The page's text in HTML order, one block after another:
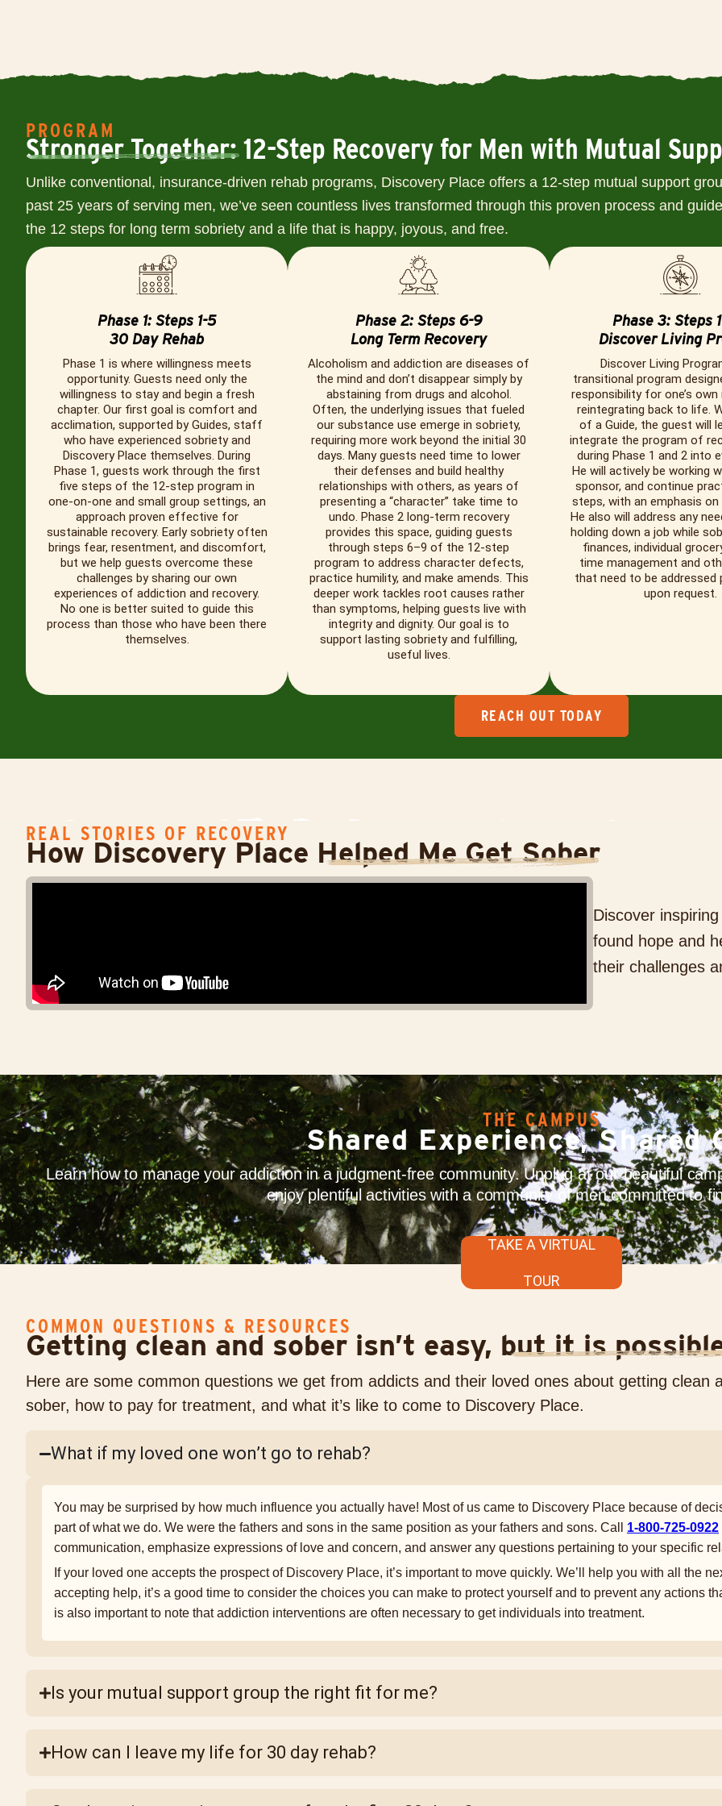
PROGRAM
Stronger Together: 12-Step Recovery for Men with Mutual
Unlike conventional, insurance-driven rehab programs, Discovery Place offers a 12-step mutual support
past 25 years of serving men, we’ve seen countless lives transformed through this proven process and
the 12 steps for long term sobriety and a life that is happy, joyous, and free.
Phase 1: Steps 1-5
30 Day Rehab
Phase 1 is where willingness meets
opportunity. Guests need only the
willingness to stay and begin a fresh
chapter. Our first goal is comfort and
acclimation, supported by Guides, staff
who have experienced sobriety and
Discovery Place themselves. During
Phase 1, guests work through the first
five steps of the 12-step program in
one-on-one and small group settings, an
approach proven effective for
sustainable recovery. Early sobriety often
brings fear, resentment, and discomfort,
but we help guests overcome these
challenges by sharing our own
experiences of addiction and recovery.
No one is better suited to guide this
process than those who have been there
themselves.
Phase 2: Steps 6-9
Long Term Recovery
Alcoholism and addiction are diseases of
the mind and don’t disappear simply by
abstaining from drugs and alcohol.
Often, the underlying issues that fueled
our substance use emerge in sobriety,
requiring more work beyond the initial 30
days. Many guests need time to lower
their defenses and build healthy
relationships with others, as years of
presenting a “character” take time to
undo. Phase 2 long-term recovery
provides this space, guiding guests
through steps 6–9 of the 12-step
program to address character defects,
practice humility, and make amends. This
deeper work tackles root causes rather
than symptoms, helping guests live with
integrity and dignity. Our goal is to
support lasting sobriety and fulfilling,
useful lives.
Phase 3: Steps
Discover Living
Discover Living
transitional program
responsibility for one’s own
reintegrating back to life.
of a Guide, the guest will
integrate the program of
during Phase 1 and 2 into
He will actively be working
sponsor, and continue
steps, with an emphasis
He also will address any
holding down a job while
finances, individual
time management and
that need to be addressed
upon request.
REACH OUT TODAY
REAL STORIES OF RECOVERY
How Discovery Place Helped Me Get Sober
Discover
found hope and
their challenges
THE CAMPUS
Shared Experience, Shared
Learn how to manage your addiction in a judgment-free community. Unplug at our beautiful
enjoy plentiful activities with a community of men committed to
TAKE A VIRTUAL
TOUR
COMMON QUESTIONS & RESOURCES
Getting clean and sober isn’t easy, but it is
Here are some common questions we get from addicts and their loved ones about getting clean
sober, how to pay for treatment, and what it’s like to come to Discovery Place.
What if my loved one won’t go to rehab?
You may be surprised by how much influence you actually have! Most of us came to Discovery Place because of
part of what we do. We were the fathers and sons in the same position as your fathers and sons. Call 1-800-725-0922
communication, emphasize expressions of love and concern, and answer any questions pertaining to your specific
If your loved one accepts the prospect of Discovery Place, it’s important to move quickly. We’ll help you with all the
accepting help, it’s a good time to consider the choices you can make to protect yourself and to prevent any actions
is also important to note that addiction interventions are often necessary to get individuals into treatment.
Is your mutual support group the right fit for me?
How can I leave my life for 30 day rehab?